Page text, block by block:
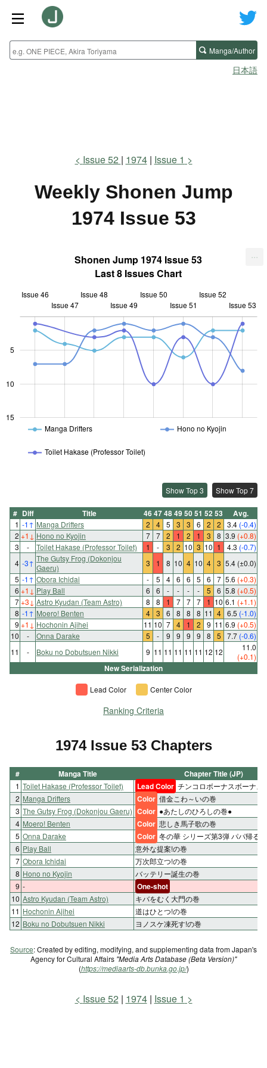
Manga/Author
日本語
Issue 52 1974 Issue 1
Weekly Shonen Jump
1974 Issue 53
Shonen Jump 1974 Issue 53
Last 8 Issues Chart
15
10
5
L
Issue 46
Issue 47
Issue 48
Issue 49
Issue 50
Issue 51
Issue 52
Issue 53
Manga Drifters Hono no Kyojin
Toilet Hakase (Professor Toilet)
...
Show Top 3 Show Top 7
# Diff Title 464748495051 5253 Avg.
1 -1↑ Manga Drifters 2 4 5 3 3 6 2 2 3.4 (-0.4)
2 +1 ↓ Hono no Kyojin 7 7 2 1 2 1 3 8 3.9 (+0.8)
3
- Toilet Hakase (Professor Toilet) 1 - 3 2 10 3 10 1 4.3 (-0.7)
4 -3↑ The Gutsy Frog (Dokonjou
Gaeru)
3 1 8 10 4 10 4 3 5.4 (±0.0)
5 -1↑ Obora Ichidai - 5 4 6 6 5 6 7 5.6 (+0.3)
6 +1 ↓ Play Ball 6 6 - - - - 5 6 5.8 (+0.5)
7+3 ↓ Astro Kyudan (Team Astro) 8 8 1 7 7 7 1 10 6.1 (+1.1)
8 -1↑ Moero! Benten 4 3 6 8 8 8 11 4 6.5 (-1.0)
9 +1 ↓ Hochonin Ajihei 11 10 7 4 1 2 9 11 6.9 (+0.5)
10
- Onna Darake 5 - 9 9 9 9 8 5 7.7 (-0.6)
11
- Boku no Dobutsuen Nikki 9 11 11 11 11 11 12 12
11.0
(+0.1)
New Serialization
Lead Color Center Color
Ranking Criteria
1974 Issue 53 Chapters
# Manga Title Chapter Title (JP)
1 Toilet Hakase (Professor Toilet) Lead Color チンコロボーナスボーナス
2 Manga Drifters Color 借金こわ～いの巻
3 The Gutsy Frog (Dokonjou Gaeru) Color ●あたしのひろしの巻●
4 Moero! Benten Color 悲しき馬子歌の巻
5 Onna Darake Color 冬の華 シリーズ第3弾 パパ帰る!
6 Play Ball
意外な提案!の巻
7 Obora Ichidai
万次郎立つ!の巻
8 Hono no Kyojin
バッテリー誕生の巻
9 - One-shot
10 Astro Kyudan (Team Astro)
キバをむく大門の巻
11 Hochonin Ajihei
道はひとつ!の巻
12 Boku no Dobutsuen Nikki ヨノスケ凍死す!の巻
Source: Created by editing, modifying, and supplementing data from Japan's
Agency for Cultural Affairs "Media Arts Database (Beta Version)"
(https://mediaarts-db.bunka.go.jp/)
Issue 52 1974 Issue 1